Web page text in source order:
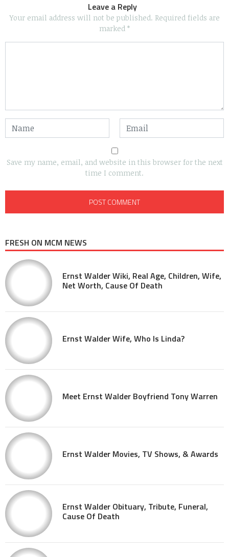
Leave a Reply
Your email address will not be published. Required fields are
marked *
Save my name, email, and website in this browser for the next
time I comment.
FRESH ON MCM NEWS
Ernst Walder Wiki, Real Age, Children, Wife,
Net Worth, Cause Of Death
Ernst Walder Wife, Who Is Linda?
Meet Ernst Walder Boyfriend Tony Warren
Ernst Walder Movies, TV Shows, & Awards
Ernst Walder Obituary, Tribute, Funeral,
Cause Of Death